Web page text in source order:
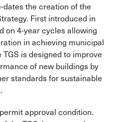
the creation of the
First introduced in
on 4-year cycles allowing
in achieving municipal
TGS is designed to improve
of new buildings by
standards for sustainable
approval condition.